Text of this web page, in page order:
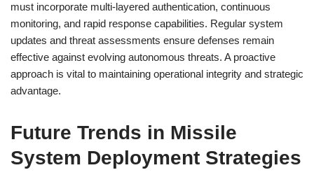
must incorporate multi-layered authentication, continuous
monitoring, and rapid response capabilities. Regular system
updates and threat assessments ensure defenses remain
effective against evolving autonomous threats. A proactive
approach is vital to maintaining operational integrity and strategic
advantage.
Future Trends in Missile
System Deployment Strategies